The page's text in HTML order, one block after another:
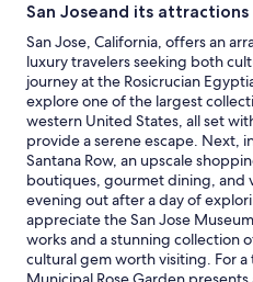
for
2
adults.
Prices
and
availability
subject
to
change.
Additional
terms
may
apply.
San Joseand its
San Jose, California, offers an
luxury travelers seeking both
journey at the Rosicrucian
explore one of the largest
western United States, all set
provide a serene escape. Next,
Santana Row, an upscale
boutiques, gourmet dining,
evening out after a day of
appreciate the San Jose
works and a stunning collection
cultural gem worth visiting. For